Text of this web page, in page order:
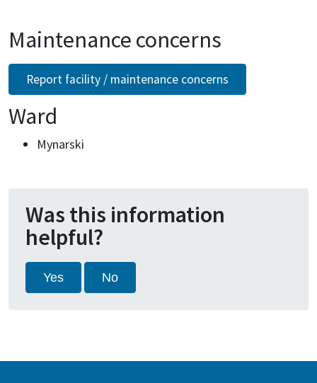
Maintenance concerns
Report facility / maintenance concerns
Ward
Mynarski
Was this information
helpful?
Yes No